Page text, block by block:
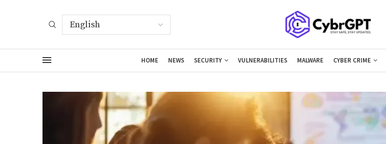
HOME NEWS SECURITY VULNERABILITIES MALWARE CYBER CRIME